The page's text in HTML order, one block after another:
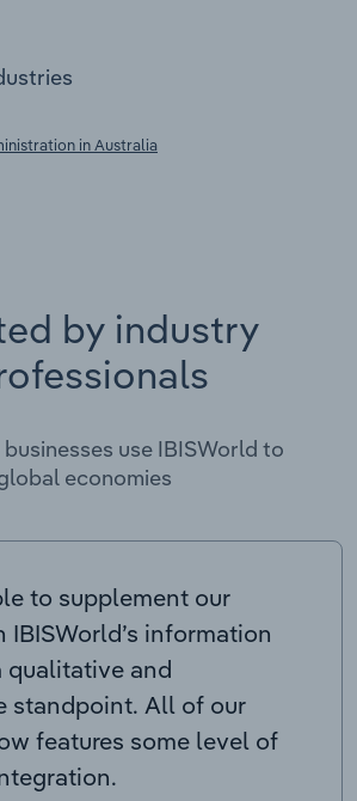
in Australia
by industry
use IBISWorld to
economies
to supplement our
IBISWorld’s information
qualitative and
standpoint. All of our
features some level of